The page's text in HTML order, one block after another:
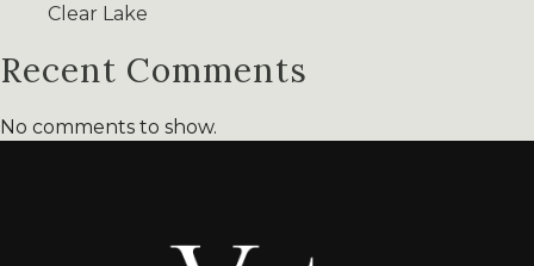
Clear Lake
Recent Comments
No comments to show.